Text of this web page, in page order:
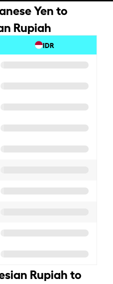
Yen to
Rupiah
IDR
Rupiah to